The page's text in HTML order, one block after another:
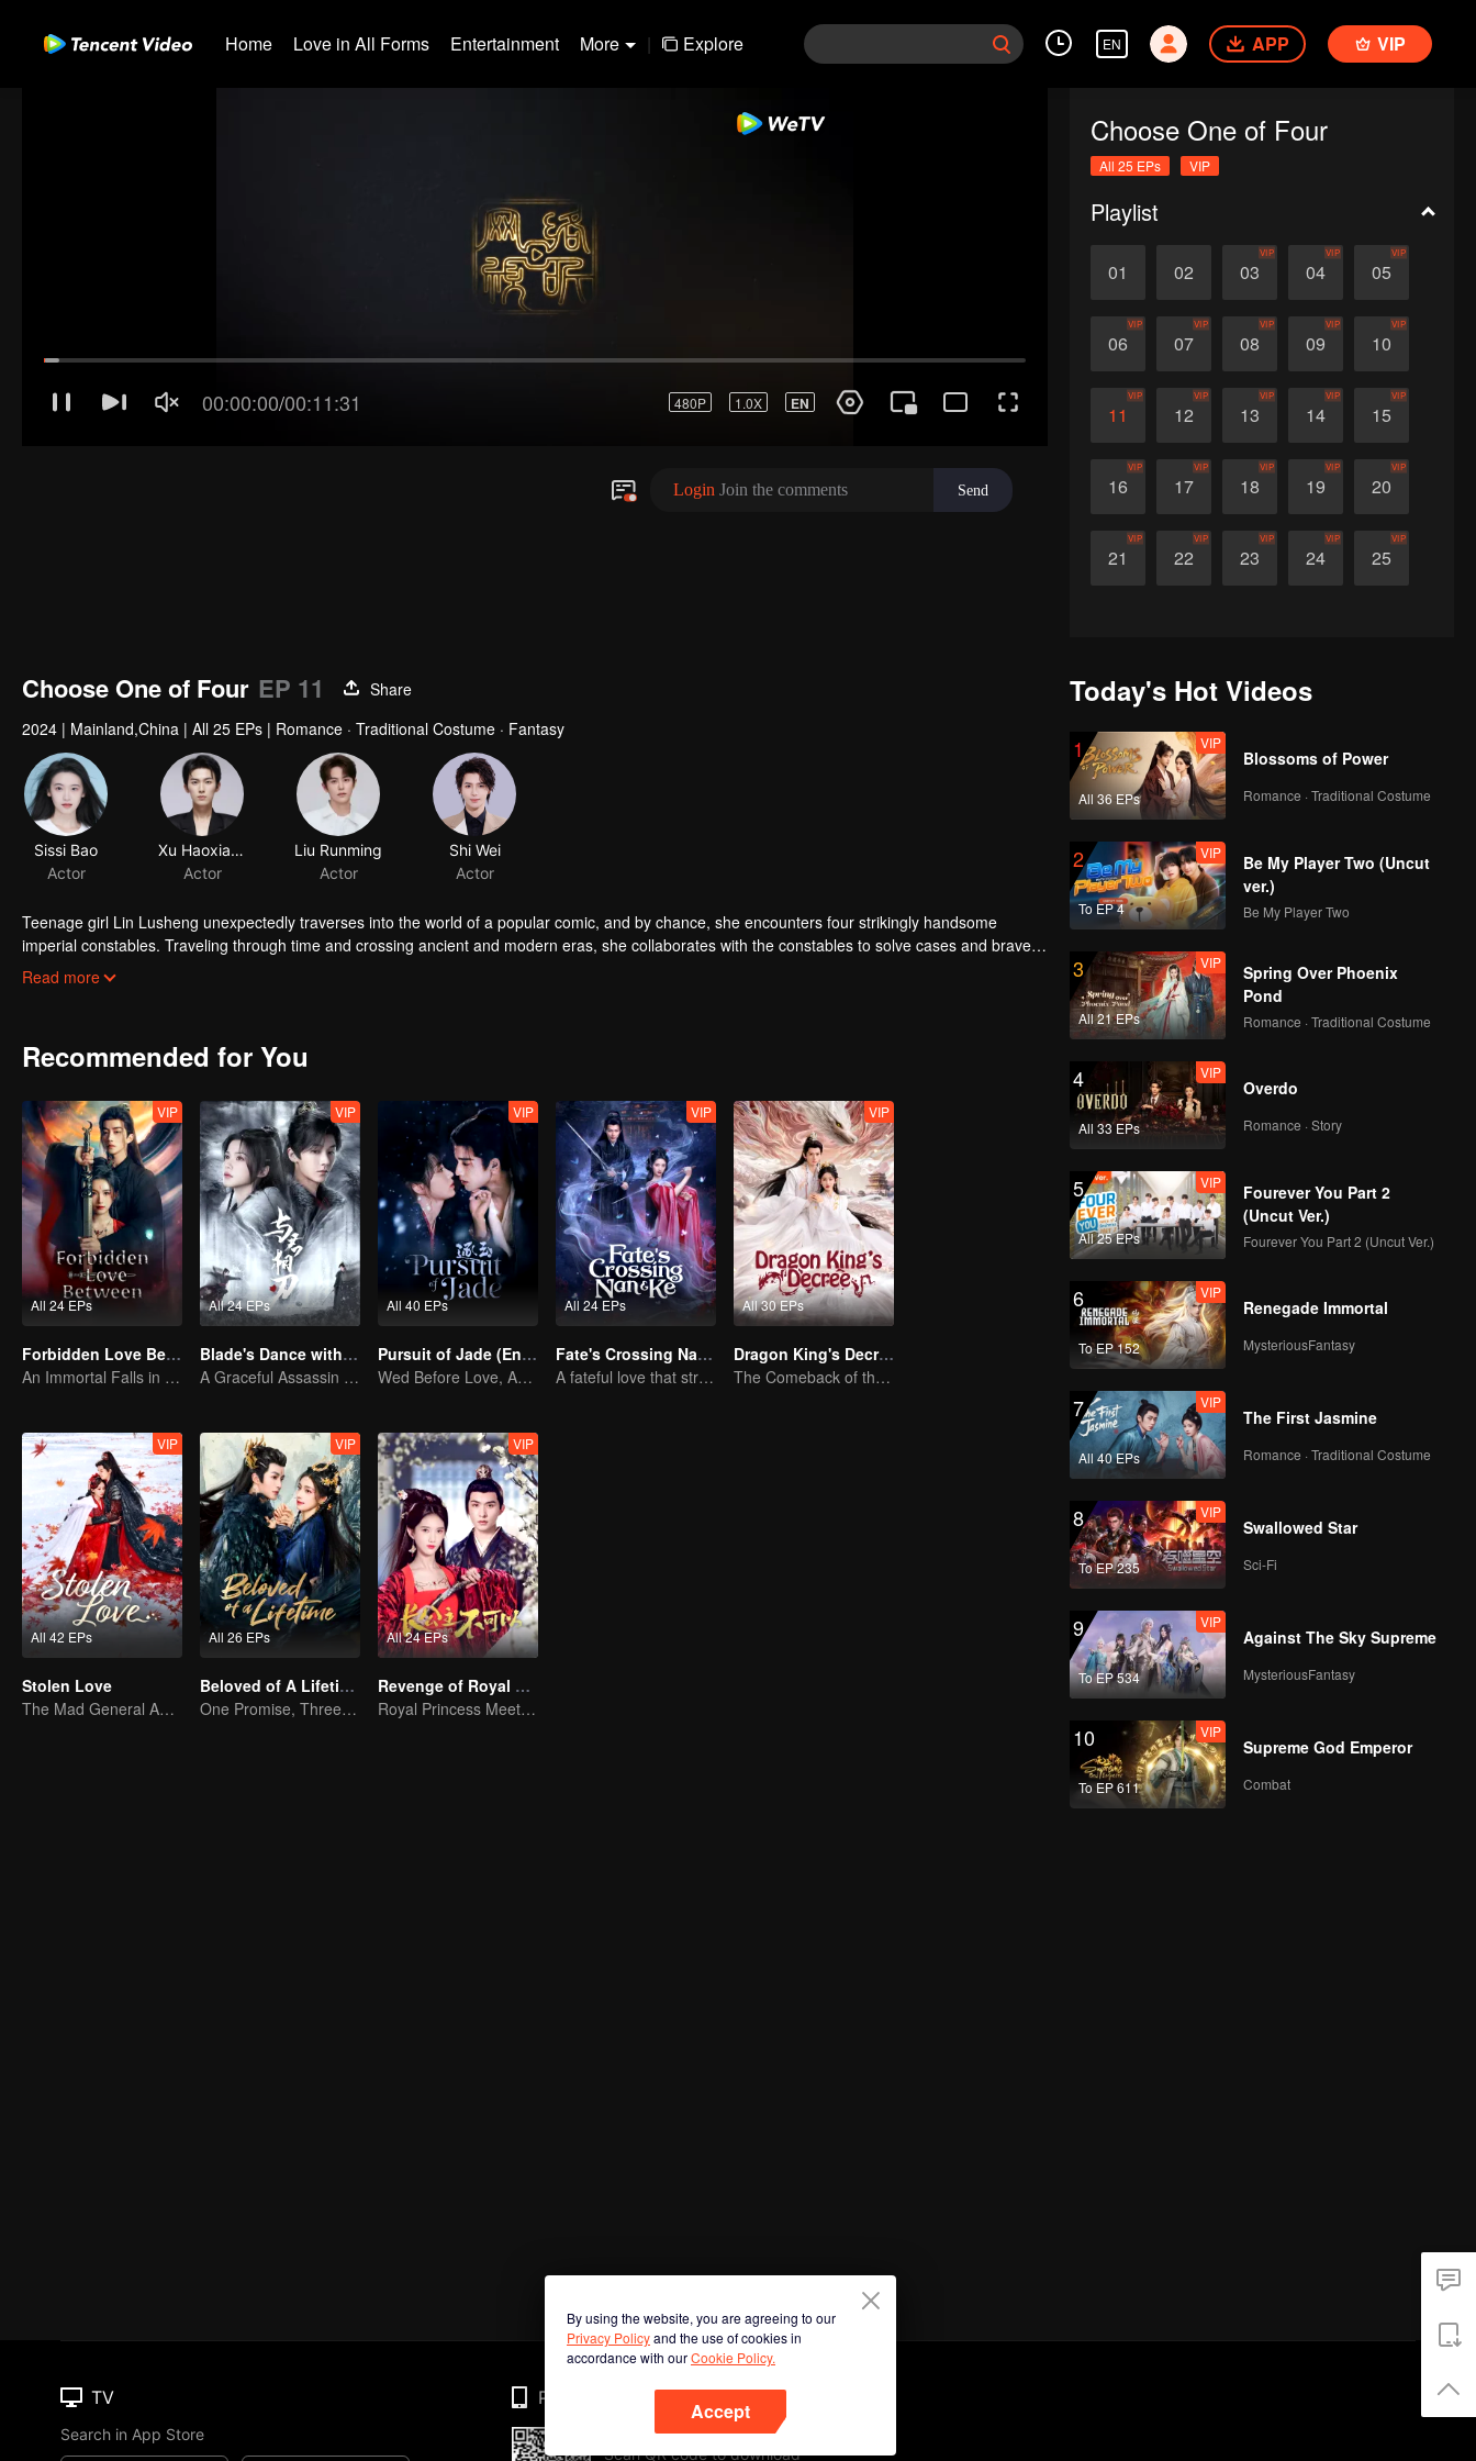
Home Love in All Forms Entertainment More | Explore EN APP VIP
Choose One of Four
All 25 EPs VIP
Playlist
01 02 03
VIP
04
VIP
05
VIP
06
VIP
07
VIP
08
VIP
09
VIP
10
VIP
11
VIP
12
VIP
13
VIP
14
VIP
15
VIP
16
VIP
17
VIP
18
VIP
19
VIP
20
VIP
21
VIP
22
VIP
23
VIP
24
VIP
25
VIP
Choose One of Four EP 11
Share
2024 | Mainland,China | All 25 EPs | Romance · Traditional Costume · Fantasy
Sissi Bao
Actor
Xu Haoxiang
Actor
Liu Runming
Actor
Shi Wei
Actor
Teenage girl Lin Lusheng unexpectedly traverses into the world of a popular comic, and by chance, she encounters four strikingly handsome
imperial constables. Traveling through time and crossing ancient and modern eras, she collaborates with the constables to solve cases and braves
danger together. Not only does she crack numerous mysterious cases, but she also successfully captures the hearts of these handsome men. Who
Read more
Recommended for You
All 24 EPs
VIP
Forbidden Love Between
An Immortal Falls in Love With a Witch
All 24 EPs
VIP
Blade's Dance with You
A Graceful Assassin Strategically Pursues Prince's Heart
All 40 EPs
VIP
Pursuit of Jade (English Ver.)
Wed Before Love, Affection Forged in War
All 24 EPs
VIP
Fate's Crossing Nan & Ke
A fateful love that stretches across time and dreams！
All 30 EPs
VIP
Dragon King's Decree
The Comeback of the Mocked Concubine-born Girl
All 42 EPs
VIP
Stolen Love
The Mad General Abducted a Bride for Love
All 26 EPs
VIP
Beloved of A Lifetime
One Promise, Three Life's Fate
All 24 EPs
VIP
Revenge of Royal Princess
Royal Princess Meets Her Loyal Guard Again After Her Rebirth
Today's Hot Videos
1
All 36 EPs
VIP
Blossoms of Power
Romance · Traditional Costume
2
To EP 4
VIP
Be My Player Two (Uncut
ver.)
Be My Player Two
3
All 21 EPs
VIP
Spring Over Phoenix
Pond
Romance · Traditional Costume
4
All 33 EPs
VIP
Overdo
Romance · Story
5
All 25 EPs
VIP
Fourever You Part 2
(Uncut Ver.)
Fourever You Part 2 (Uncut Ver.)
6
To EP 152
VIP
Renegade Immortal
MysteriousFantasy
7
All 40 EPs
VIP
The First Jasmine
Romance · Traditional Costume
8
To EP 235
VIP
Swallowed Star
Sci-Fi
9
To EP 534
VIP
Against The Sky Supreme
MysteriousFantasy
10
To EP 611
VIP
Supreme God Emperor
Combat
By using the website, you are agreeing to our
Privacy Policyand the use of cookies in
accordance with ourCookie Policy.
Accept
TV
Search in App Store
Phone
Scan QR code to download